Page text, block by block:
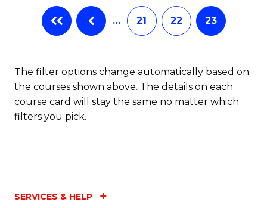
… 21 22 23
The filter options change automatically based on
the courses shown above. The details on each
course card will stay the same no matter which
filters you pick.
SERVICES & HELP